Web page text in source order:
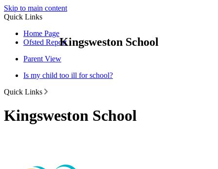
Skip to main content
Quick Links
Home Page
Ofsted Report
Parent View
Is my child too ill for school?
Quick Links
Kingsweston School
Kingsweston School